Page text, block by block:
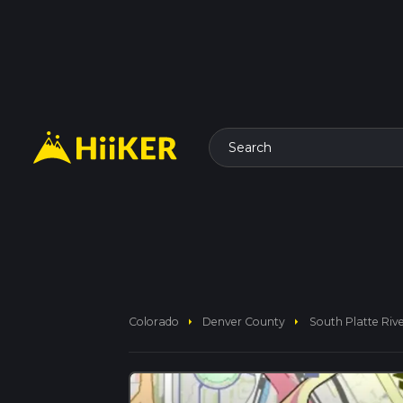
Search
Colorado arrow_right Denver County arrow_right South Platte